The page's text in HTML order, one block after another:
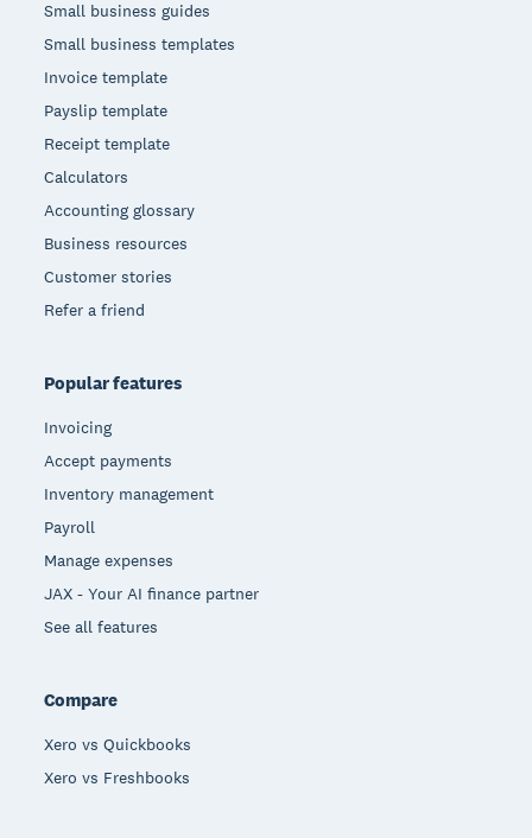
Small business guides
Small business templates
Invoice template
Payslip template
Receipt template
Calculators
Accounting glossary
Business resources
Customer stories
Refer a friend
Popular features
Invoicing
Accept payments
Inventory management
Payroll
Manage expenses
JAX - Your AI finance partner
See all features
Compare
Xero vs Quickbooks
Xero vs Freshbooks